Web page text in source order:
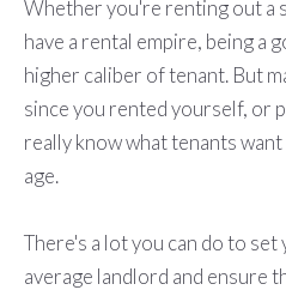
Whether you're renting out a
have a rental empire, being a
higher caliber of tenant. But
since you rented yourself, or
really know what tenants want
age.
There's a lot you can do to
average landlord and ensure